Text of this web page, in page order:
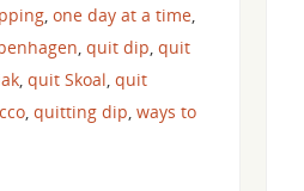
, one day at a time,
, quit dip, quit
, quit Skoal, quit
, quitting dip, ways to